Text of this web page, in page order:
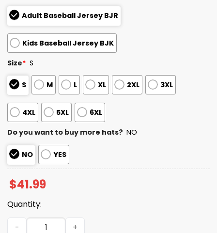
Adult Baseball Jersey BJR
Kids Baseball Jersey BJK
Size* S
S M L XL 2XL 3XL
4XL 5XL 6XL
Do you want to buy more hats? NO
NO YES
$41.99
Quantity:
2026 Brewers America’s 250th Anniversary Jersey